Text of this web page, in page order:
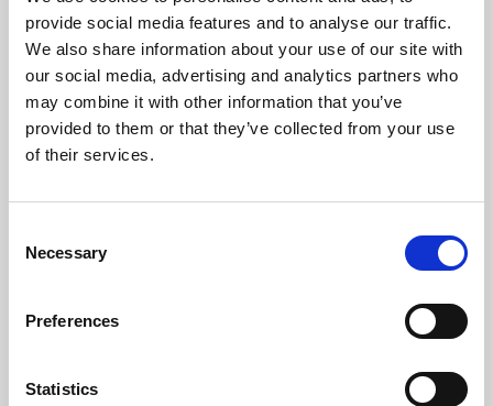
provide social media features and to analyse our traffic.
We also share information about your use of our site with
our social media, advertising and analytics partners who
may combine it with other information that you’ve
provided to them or that they’ve collected from your use
of their services.
Selection
Necessary
Preferences
Statistics
Phoenix’s art and digital culture programme presents
free exhibitions by artists from across the world,
supported by Arts Council England and De Montfort
University.